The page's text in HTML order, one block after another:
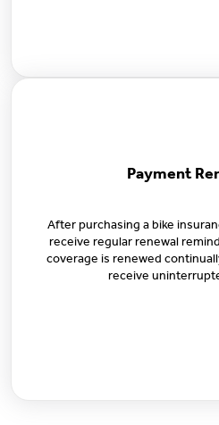
After purchasing a bike
receive regular renewal
coverage is renewed
receive